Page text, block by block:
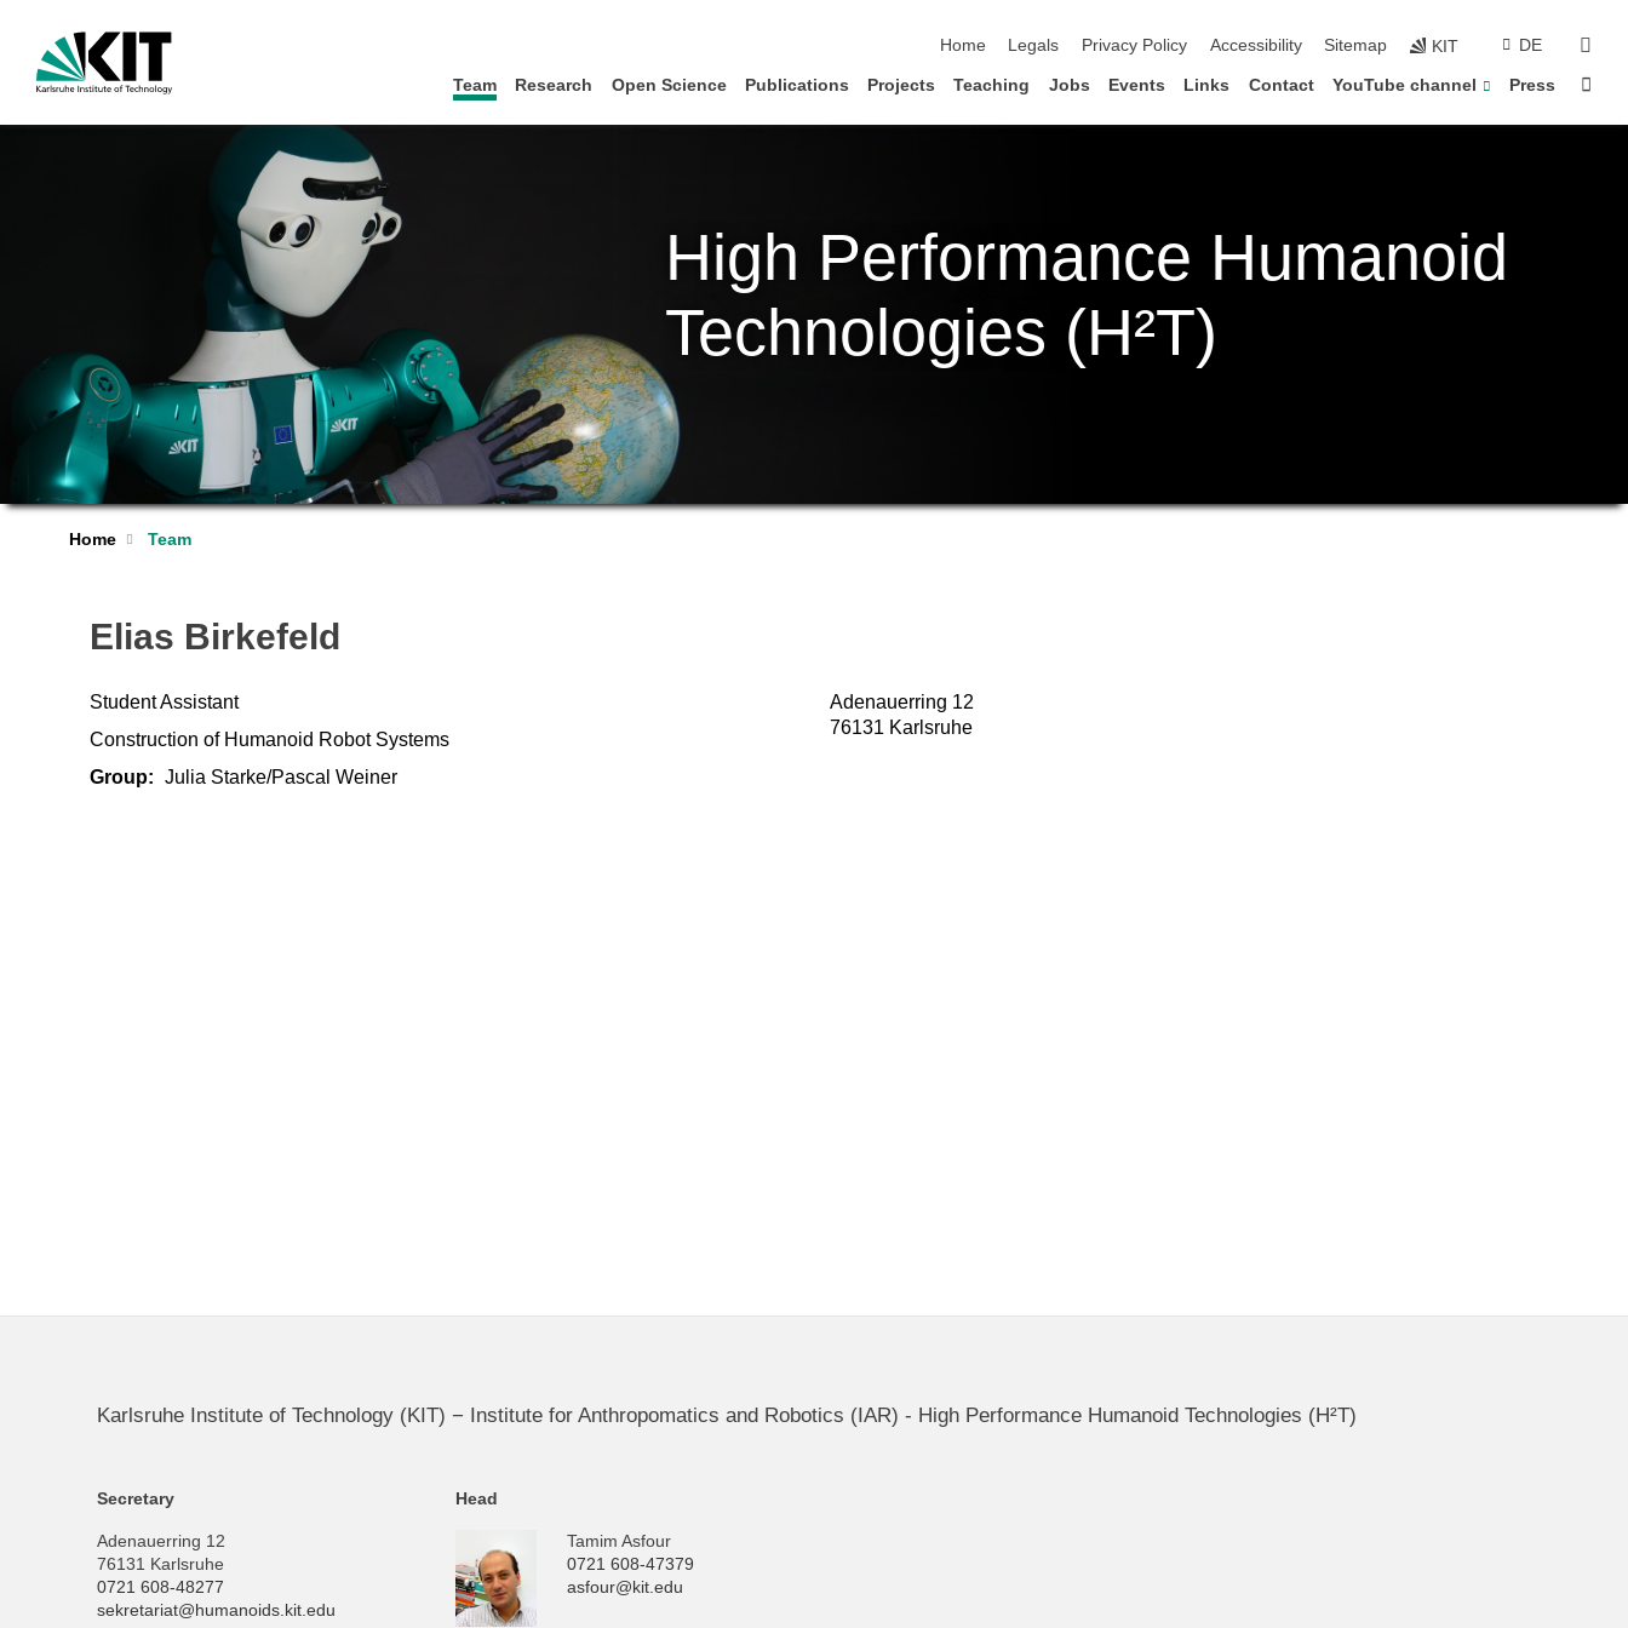
Home
Legals Privacy Policy Accessibility Sitemap KIT DE
Team Research Open Science Publications Projects Teaching Jobs Events Links Contact YouTube channel Press
High Performance Humanoid
Technologies (H²T)
Home Team
Elias Birkefeld
Student Assistant
Construction of Humanoid Robot Systems
Group: Julia Starke/Pascal Weiner
Adenauerring 12
76131 Karlsruhe
Karlsruhe Institute of Technology (KIT) − Institute for Anthropomatics and Robotics (IAR) - High Performance Humanoid Technologies (H²T)
Secretary
Adenauerring 12
76131 Karlsruhe
0721 608-48277
sekretariat@humanoids.kit.edu
Head
Tamim Asfour
0721 608-47379
asfour@kit.edu